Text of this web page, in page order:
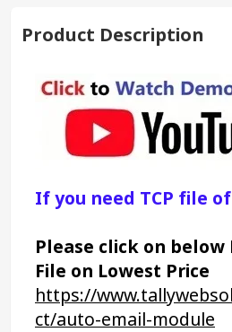
Product Description
If you need TCP file
Please click on below
File on Lowest Price
https://
ct/auto-email-module